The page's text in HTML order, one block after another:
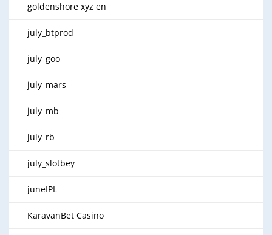
goldenshore xyz en
july_btprod
july_goo
july_mars
july_mb
july_rb
july_slotbey
juneIPL
KaravanBet Casino